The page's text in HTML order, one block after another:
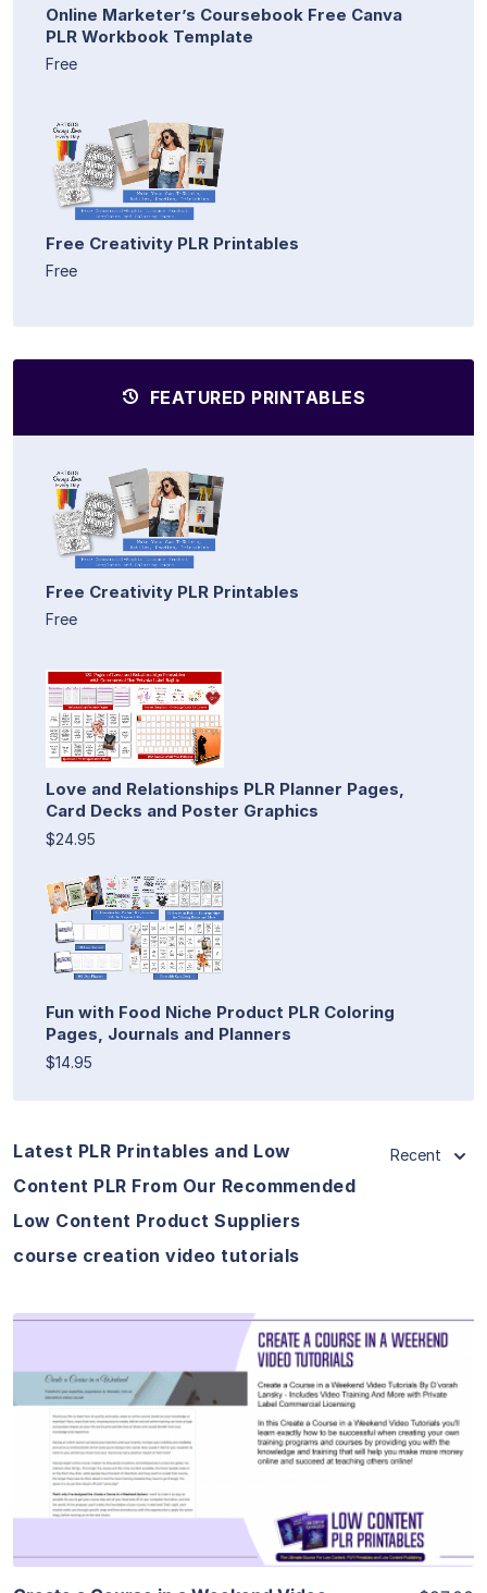
Online Marketer’s Coursebook Free Canva
PLR Workbook Template
Free
Free Creativity PLR Printables
Free
FEATURED PRINTABLES
Free Creativity PLR Printables
Free
Love and Relationships PLR Planner Pages,
Card Decks and Poster Graphics
$24.95
Fun with Food Niche Product PLR Coloring
Pages, Journals and Planners
$14.95
Latest PLR Printables and Low
Content PLR From Our Recommended
Low Content Product Suppliers
course creation video tutorials
Recent
View Details
Visit Supplier